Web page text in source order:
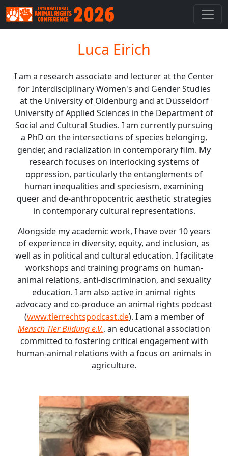
Luca Eirich
I am a research associate and lecturer at the Center
for Interdisciplinary Women's and Gender Studies
at the University of Oldenburg and at Düsseldorf
University of Applied Sciences in the Department of
Social and Cultural Studies. I am currently pursuing
a PhD on the intersections of species belonging,
gender, and racialization in contemporary film. My
research focuses on interlocking systems of
oppression, particularly the entanglements of
human inequalities and speciesism, examining
queer and de-anthropocentric aesthetic strategies
in contemporary cultural representations.
Alongside my academic work, I have over 10 years
of experience in diversity, equity, and inclusion, as
well as in political and cultural education. I facilitate
workshops and training programs on human-
animal relations, anti-discrimination, and sexuality
education. I am also active in animal rights
advocacy and co-produce an animal rights podcast
(www.tierrechtspodcast.de). I am a member of
Mensch Tier Bildung e.V., an educational association
committed to fostering critical engagement with
human-animal relations with a focus on animals in
agriculture.